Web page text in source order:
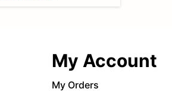
My Account
My Orders